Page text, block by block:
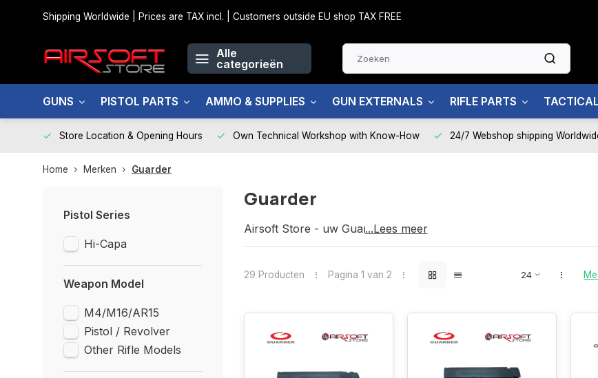
Shipping Worldwide | Prices are TAX incl. | Customers outside EU shop TAX FREE
Alle
categorieën
GUNS PISTOL PARTS AMMO & SUPPLIES GUN EXTERNALS RIFLE PARTS
Store Location & Opening Hours Own Technical Workshop with Know-How 24/7 Webshop shipping
Home Merken Guarder
Pistol Series
Hi-Capa
Weapon Model
M4/M16/AR15
Pistol / Revolver
Other Rifle Models
Guarder
Airsoft Store - uw Guarder partner
...Lees meer
29 Producten Pagina 1 van 2